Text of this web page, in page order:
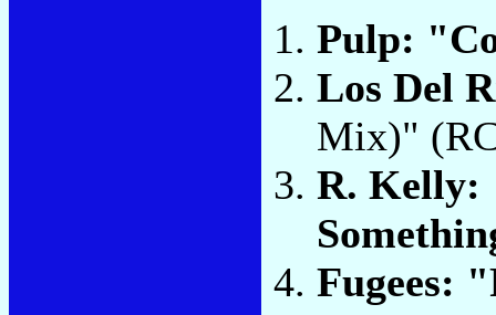
Pulp:
Los Del
Mix)"
R. Kelly:
Fugees: